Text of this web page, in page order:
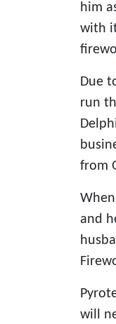
him
with
Due
run
from
and
will